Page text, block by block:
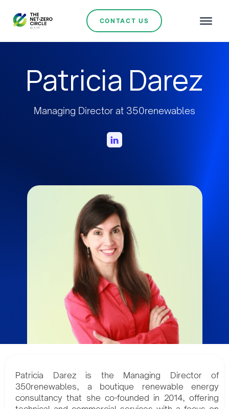
CONTACT US
Patricia Darez
Managing Director at 350renewables
Patricia Darez is the Managing Director of
350renewables, a boutique renewable energy
consultancy that she co-founded in 2014, offering